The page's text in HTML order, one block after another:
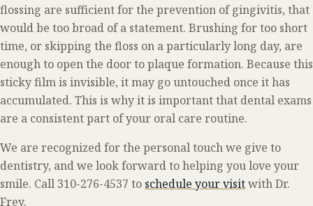
flossing are sufficient for the prevention of gingivitis, that
would be too broad of a statement. Brushing for too short
time, or skipping the floss on a particularly long day, are
enough to open the door to plaque formation. Because this
sticky film is invisible, it may go untouched once it has
accumulated. This is why it is important that dental exams
are a consistent part of your oral care routine.
We are recognized for the personal touch we give to
dentistry, and we look forward to helping you love your
smile. Call 310-276-4537 to schedule your visitwith Dr.
Frey.